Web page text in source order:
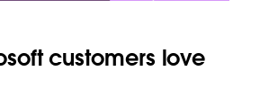
customers love